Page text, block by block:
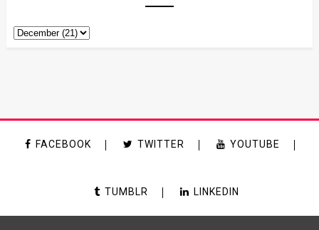
FACEBOOK TWITTER YOUTUBE
TUMBLR LINKEDIN